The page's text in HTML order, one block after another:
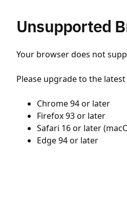
Unsupported
Your browser does not
Please upgrade to the
Chrome 94 or later
Firefox 93 or later
Safari 16 or later
Edge 94 or later